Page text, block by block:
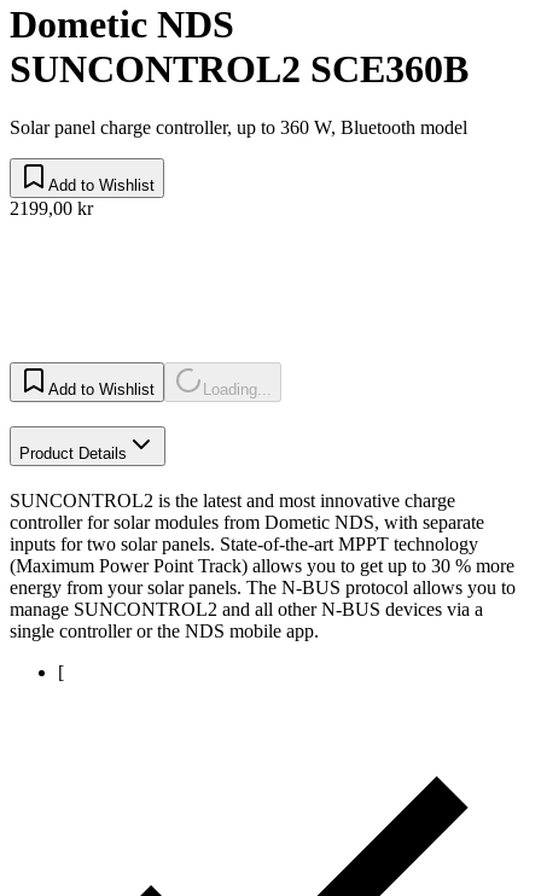
Dometic NDS
SUNCONTROL2 SCE360B
Solar panel charge controller, up to 360 W, Bluetooth model
Add to Wishlist
2199,00 kr
Add to Wishlist Loading...
Product Details
SUNCONTROL2 is the latest and most innovative charge
controller for solar modules from Dometic NDS, with separate
inputs for two solar panels. State-of-the-art MPPT technology
(Maximum Power Point Track) allows you to get up to 30 % more
energy from your solar panels. The N-BUS protocol allows you to
manage SUNCONTROL2 and all other N-BUS devices via a
single controller or the NDS mobile app.
[